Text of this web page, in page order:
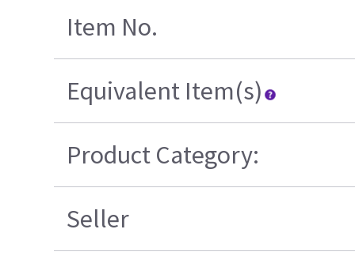
Item No.
Equivalent Item(s)
Product Category:
Seller